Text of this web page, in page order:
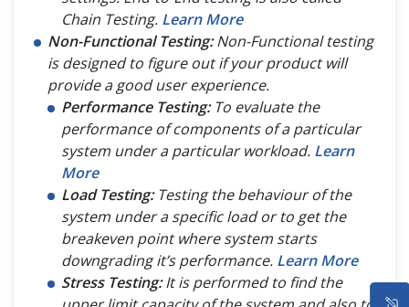
Chain Testing. Learn More
Non-Functional Testing:Non-Functional testing
is designed to figure out if your product will
provide a good user experience.
Performance Testing:To evaluate the
performance of components of a particular
system under a particular workload. Learn
More
Load Testing:Testing the behaviour of the
system under a specific load or to get the
breakeven point where system starts
downgrading it’s performance. Learn More
Stress Testing:It is performed to find the
HOME